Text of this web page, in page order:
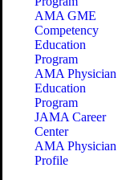
AMA GME
Competency
Education
Program
AMA Physician
Education
Program
JAMA Career
Center
AMA Physician
Profile